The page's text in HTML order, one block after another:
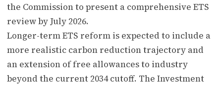
the Commission to present a comprehensive ETS
review by July 2026.
Longer-term ETS reform is expected to include a
more realistic carbon reduction trajectory and
an extension of free allowances to industry
beyond the current 2034 cutoff. The Investment